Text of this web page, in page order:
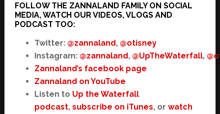
FOLLOW THE ZANNALAND FAMILY ON SOCIAL
MEDIA, WATCH OUR VIDEOS, VLOGS AND
PODCAST TOO:
Twitter: @zannaland, @otisney
Instagram: @zannaland, @UpTheWaterfall,
Zannaland’s facebook page
Zannaland on YouTube
Listen to Up the Waterfall
podcast, subscribe on iTunes, or watch